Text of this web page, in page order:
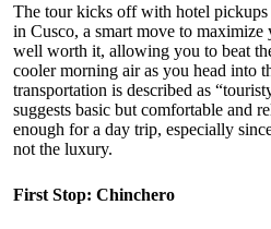
The tour kicks off with hotel pickups
in Cusco, a smart move to maximize
well worth it, allowing you to beat
cooler morning air as you head into
transportation is described as
suggests basic but comfortable and
enough for a day trip, especially
not the luxury.
First Stop: Chinchero